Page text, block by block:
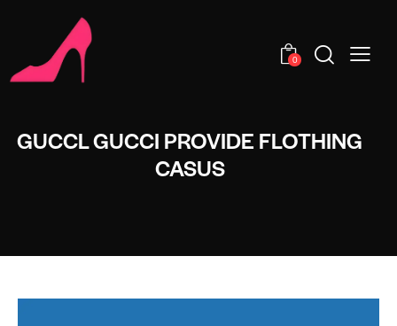
0
GUCCL GUCCI PROVIDE FLOTHING
CASUS